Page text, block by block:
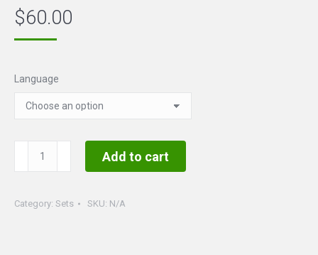
$60.00
Language
Beauty
and
Beast
Add to cart
Category: Sets SKU: N/A